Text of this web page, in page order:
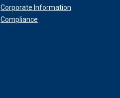
Corporate Information
Compliance